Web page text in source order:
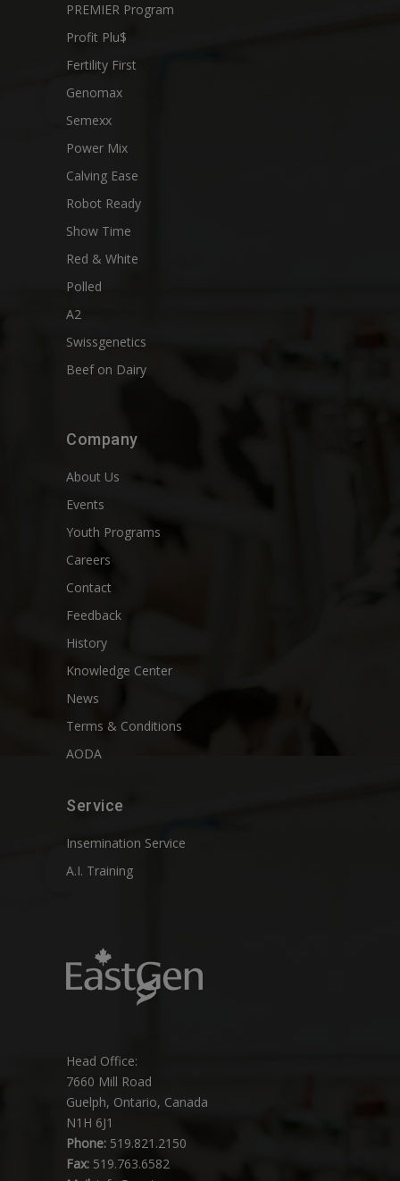
PREMIER Program
Profit Plu$
Fertility First
Genomax
Semexx
Power Mix
Calving Ease
Robot Ready
Show Time
Red & White
Polled
A2
Swissgenetics
Beef on Dairy
Company
About Us
Events
Youth Programs
Careers
Contact
Feedback
History
Knowledge Center
News
Terms & Conditions
AODA
Service
Insemination Service
A.I. Training
Head Office:
7660 Mill Road
Guelph, Ontario, Canada
N1H 6J1
Phone: 519.821.2150
Fax: 519.763.6582